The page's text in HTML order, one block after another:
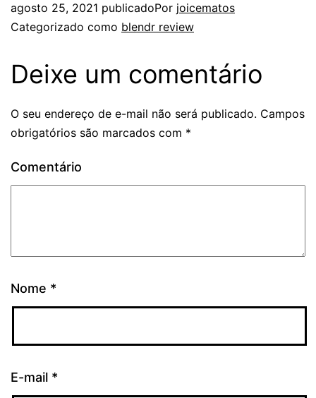
agosto 25, 2021 publicadoPor joicematos
Categorizado como blendr review
Deixe um comentário
O seu endereço de e-mail não será publicado. Campos
obrigatórios são marcados com *
Comentário
Nome *
E-mail *